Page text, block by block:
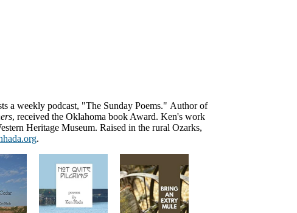
a weekly podcast, "The Sunday Poems." Author of
, received the Oklahoma book Award. Ken's work
Heritage Museum. Raised in the rural Ozarks,
.